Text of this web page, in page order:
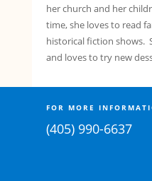
her church and her
time, she loves to read
historical fiction shows.
and loves to try new
FOR MORE
(405) 990-6637